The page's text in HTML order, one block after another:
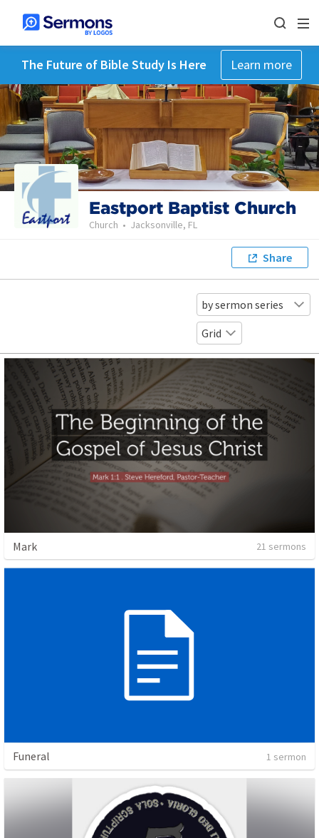
The Future of Bible Study Is Here Learn more
Eastport Baptist Church
Church • Jacksonville, FL
Share
by sermon series
Grid
Mark 21 sermons
Funeral 1 sermon